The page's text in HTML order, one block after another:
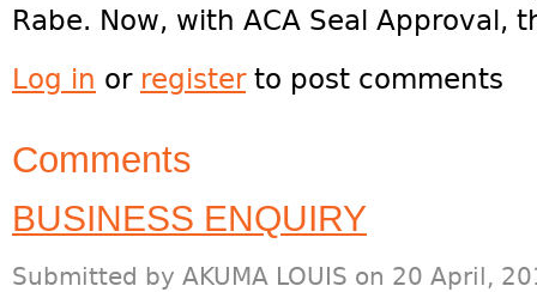
Rabe. Now, with ACA Seal Approval,
Log in or registerto post comments
Comments
BUSINESS ENQUIRY
Submitted by AKUMA LOUIS on 20 April,